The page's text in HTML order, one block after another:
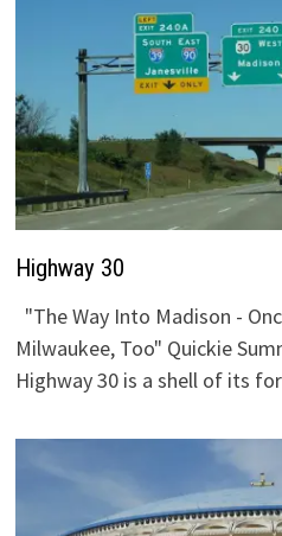
Highway 30
"The Way Into Madison -
Milwaukee, Too" Quickie
Highway 30 is a shell of its